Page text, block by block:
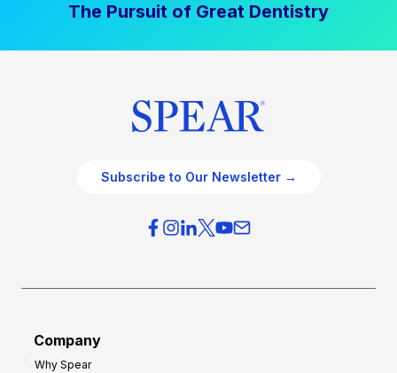
The Pursuit of Great Dentistry
Subscribe to Our Newsletter →
Company
Why Spear